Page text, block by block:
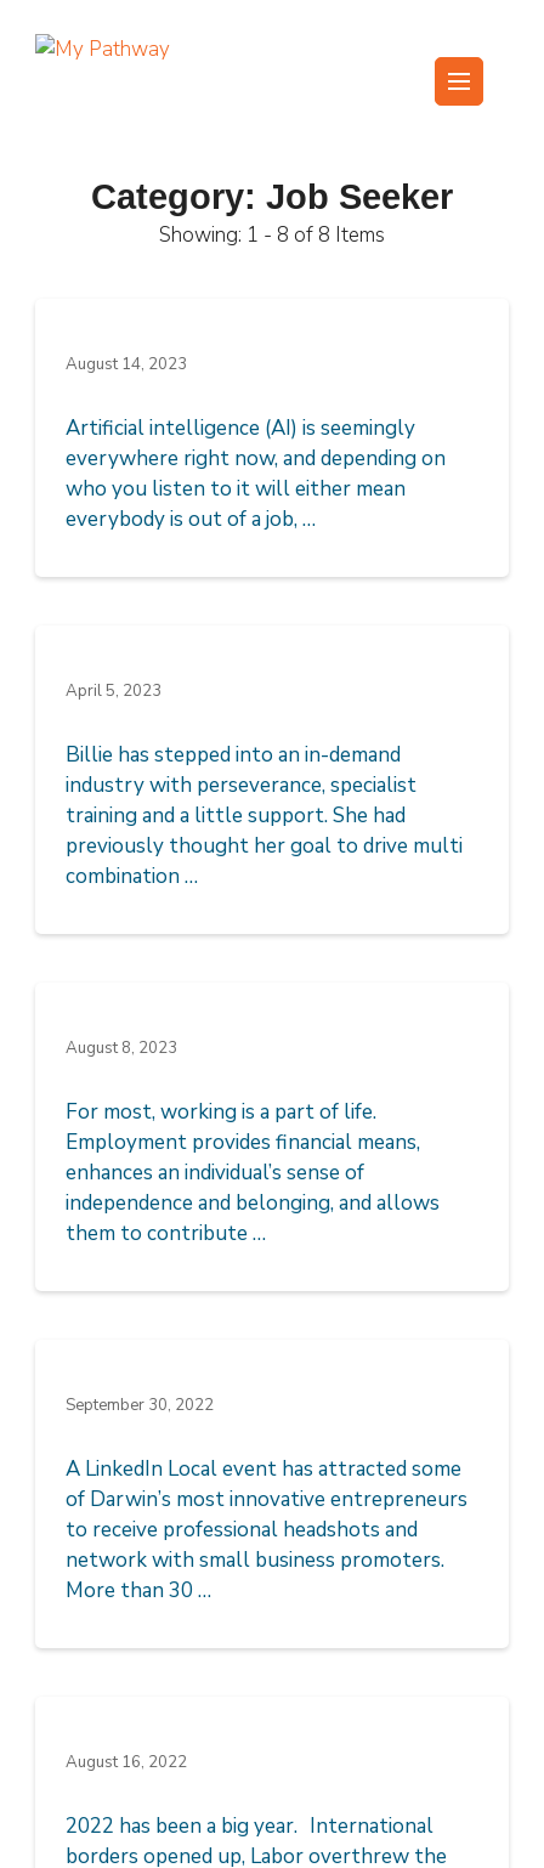
My Pathway
Develop Connect Grow
Category: Job Seeker
Showing: 1 - 8 of 8 Items
August 14, 2023
Artificial intelligence (AI) is seemingly
everywhere right now, and depending on
who you listen to it will either mean
everybody is out of a job, …
April 5, 2023
Billie has stepped into an in-demand
industry with perseverance, specialist
training and a little support. She had
previously thought her goal to drive multi
combination …
August 8, 2023
For most, working is a part of life.
Employment provides financial means,
enhances an individual’s sense of
independence and belonging, and allows
them to contribute …
September 30, 2022
A LinkedIn Local event has attracted some
of Darwin’s most innovative entrepreneurs
to receive professional headshots and
network with small business promoters.
More than 30 …
August 16, 2022
2022 has been a big year. International
borders opened up, Labor overthrew the